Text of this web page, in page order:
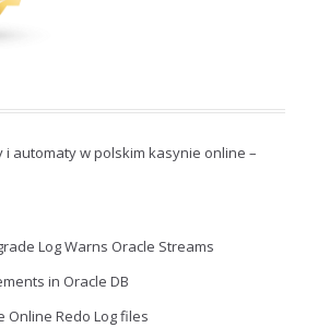
automaty w polskim kasynie online –
Log Warns Oracle Streams
in Oracle DB
Online Redo Log files